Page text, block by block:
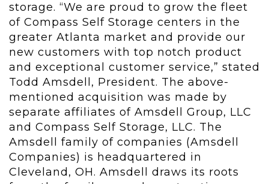
storage. “We are proud to grow the fleet
of Compass Self Storage centers in the
greater Atlanta market and provide our
new customers with top notch product
and exceptional customer service,” stated
Todd Amsdell, President. The above-
mentioned acquisition was made by
separate affiliates of Amsdell Group, LLC
and Compass Self Storage, LLC. The
Amsdell family of companies (Amsdell
Companies) is headquartered in
Cleveland, OH. Amsdell draws its roots